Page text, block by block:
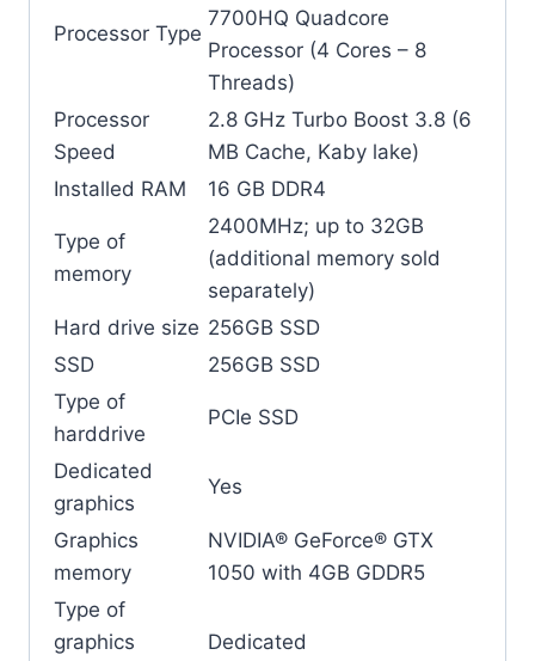
Processor Type
7700HQ Quadcore
Processor (4 Cores – 8
Threads)
Processor
Speed
2.8 GHz Turbo Boost 3.8 (6
MB Cache, Kaby lake)
Installed RAM
16 GB DDR4
Type of
memory
2400MHz; up to 32GB
(additional memory sold
separately)
Hard drive size 256GB SSD
SSD
256GB SSD
Type of
harddrive
PCIe SSD
Dedicated
graphics
Yes
Graphics
memory
NVIDIA® GeForce® GTX
1050 with 4GB GDDR5
Type of
graphics
Dedicated